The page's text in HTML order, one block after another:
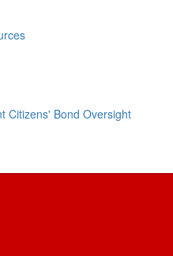
Citizens' Bond Oversight